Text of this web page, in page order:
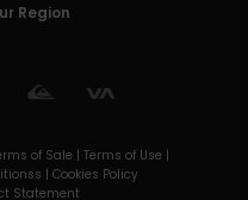
Region
of Sale | Terms of Use |
| Cookies Policy
Statement